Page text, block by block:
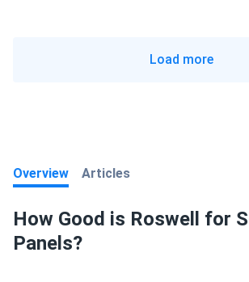
Load more
Overview Articles
How Good is Roswell for
Panels?